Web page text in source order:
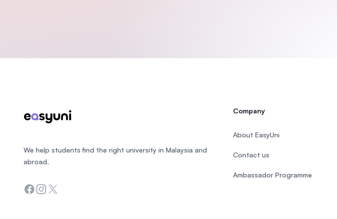
We help students find the right university in Malaysia and
abroad.
Facebook
Instagram
Twitter
Company
About EasyUni
Contact us
Ambassador Programme